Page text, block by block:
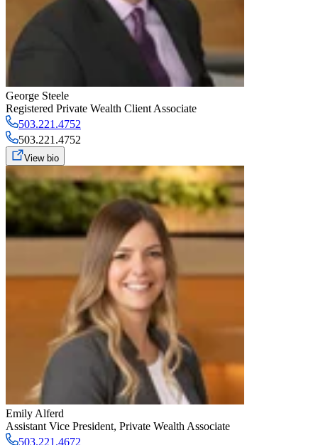
George Steele
Registered Private Wealth Client Associate
503.221.4752
503.221.4752
View bio
Emily Alferd
Assistant Vice President, Private Wealth Associate
503.221.4672